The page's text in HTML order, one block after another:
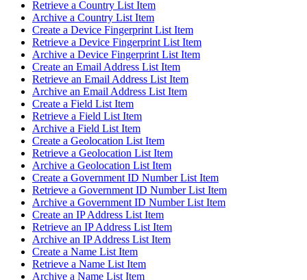
Retrieve a Country List Item
Archive a Country List Item
Create a Device Fingerprint List Item
Retrieve a Device Fingerprint List Item
Archive a Device Fingerprint List Item
Create an Email Address List Item
Retrieve an Email Address List Item
Archive an Email Address List Item
Create a Field List Item
Retrieve a Field List Item
Archive a Field List Item
Create a Geolocation List Item
Retrieve a Geolocation List Item
Archive a Geolocation List Item
Create a Government ID Number List Item
Retrieve a Government ID Number List Item
Archive a Government ID Number List Item
Create an IP Address List Item
Retrieve an IP Address List Item
Archive an IP Address List Item
Create a Name List Item
Retrieve a Name List Item
Archive a Name List Item